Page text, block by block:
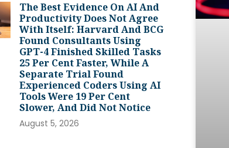
The Best Evidence On AI And
Productivity Does Not Agree
With Itself: Harvard And BCG
Found Consultants Using
GPT-4 Finished Skilled Tasks
25 Per Cent Faster, While A
Separate Trial Found
Experienced Coders Using AI
Tools Were 19 Per Cent
Slower, And Did Not Notice
August 5, 2026